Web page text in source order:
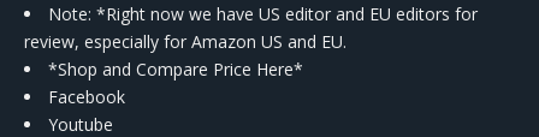
Note: *Right now we have US editor and EU editors for
review, especially for Amazon US and EU.
*Shop and Compare Price Here*
Facebook
Youtube